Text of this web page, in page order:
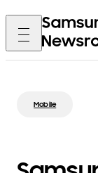
Mobile